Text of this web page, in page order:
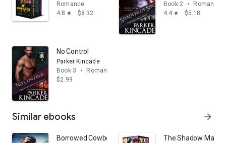
Romance
4.8 star $8.32
Book 2
•
Romance
4.4 star $5.18
No Control
Parker Kincade
Book 3
•
Romance
$2.99
Similar ebooks arrow_forward
Borrowed Cowboy: A Shadow Maverick Ranch Novella,
The Shadow